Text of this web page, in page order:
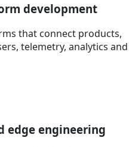
development
that connect products,
telemetry, analytics and
edge engineering